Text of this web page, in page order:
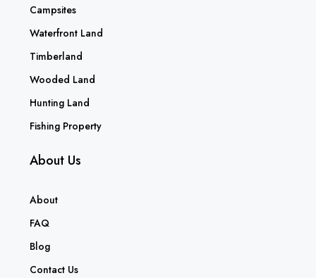
Campsites
Waterfront Land
Timberland
Wooded Land
Hunting Land
Fishing Property
About Us
About
FAQ
Blog
Contact Us